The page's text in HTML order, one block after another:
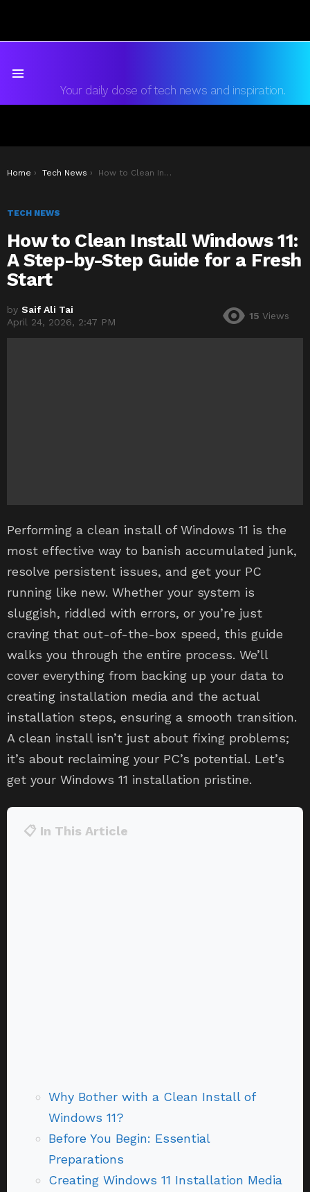
Your daily dose of tech news and inspiration.
You are here:
Home Tech News How to Clean Install Windows 11: A Step-by-Step Guide for a Fresh Start
TECH NEWS
How to Clean Install Windows 11:
A Step-by-Step Guide for a Fresh
Start
by Saif Ali Tai
April 24, 2026, 2:47 PM
15 Views
Performing a clean install of Windows 11 is the
most effective way to banish accumulated junk,
resolve persistent issues, and get your PC
running like new. Whether your system is
sluggish, riddled with errors, or you’re just
craving that out-of-the-box speed, this guide
walks you through the entire process. We’ll
cover everything from backing up your data to
creating installation media and the actual
installation steps, ensuring a smooth transition.
A clean install isn’t just about fixing problems;
it’s about reclaiming your PC’s potential. Let’s
get your Windows 11 installation pristine.
📋 In This Article
Why Bother with a Clean Install of
Windows 11?
Before You Begin: Essential
Preparations
Creating Windows 11 Installation Media